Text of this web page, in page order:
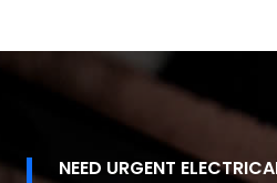
NEED URGENT